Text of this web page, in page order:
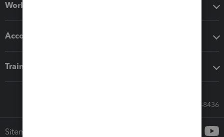
Workflow add-ons
Accounting solutions
Training & support
Call Sales: 833-564-8436
Sitemap